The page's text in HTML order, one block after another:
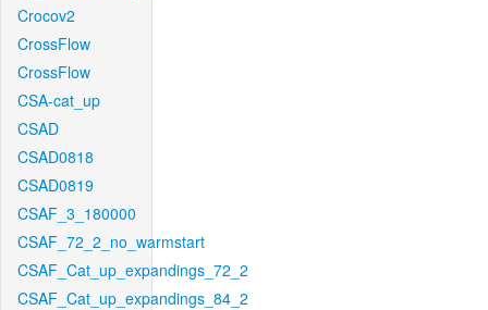
Crocov2
CrossFlow
CrossFlow
CSA-cat_up
CSAD
CSAD0818
CSAD0819
CSAF_3_180000
CSAF_72_2_no_warmstart
CSAF_Cat_up_expandings_72_2
CSAF_Cat_up_expandings_84_2